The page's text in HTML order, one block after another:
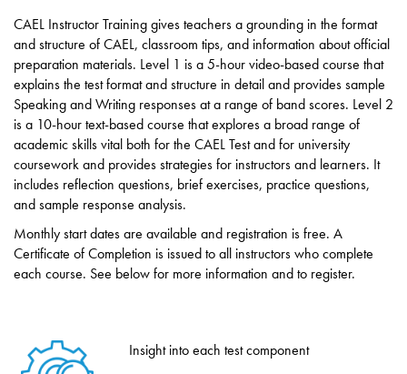
CAEL Instructor Training gives teachers a grounding in the format
and structure of CAEL, classroom tips, and information about official
preparation materials. Level 1 is a 5-hour video-based course that
explains the test format and structure in detail and provides sample
Speaking and Writing responses at a range of band scores. Level 2
is a 10-hour text-based course that explores a broad range of
academic skills vital both for the CAEL Test and for university
coursework and provides strategies for instructors and learners. It
includes reflection questions, brief exercises, practice questions,
and sample response analysis.
Monthly start dates are available and registration is free. A
Certificate of Completion is issued to all instructors who complete
each course. See below for more information and to register.
Insight into each test component